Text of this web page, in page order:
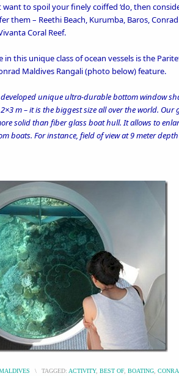
want to spoil your finely coiffed ‘do, then
them – Reethi Beach, Kurumba, Baros,
Coral Reef.
this unique class of ocean vessels is the
Maldives Rangali(photo below) feature.
unique ultra-durable bottom window
m – it is the biggest size all over the world.
solid than fiber glass boat hull. It allows to
boats. For instance, field of view at 9 meter
\ TAGGED: ACTIVITY, BEST OF, BOATING